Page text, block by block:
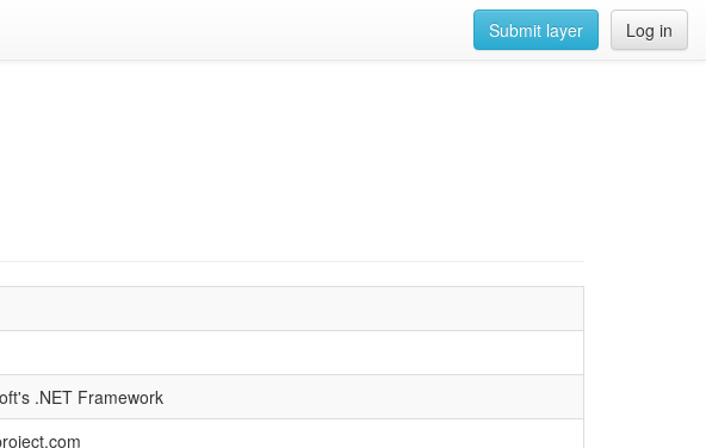
Log in
Submit layer
.NET Framework